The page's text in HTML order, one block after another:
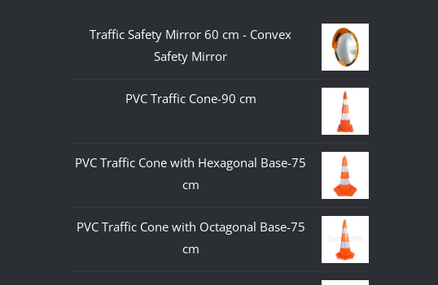
Traffic Safety Mirror 60 cm - Convex
Safety Mirror
PVC Traffic Cone-90 cm
PVC Traffic Cone with Hexagonal Base-75
cm
PVC Traffic Cone with Octagonal Base-75
cm